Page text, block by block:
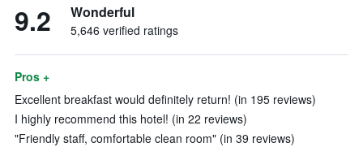
9.2 Wonderful
5,646 verified ratings
Pros +
Excellent breakfast would definitely return! (in 195 reviews)
I highly recommend this hotel! (in 22 reviews)
"Friendly staff, comfortable clean room" (in 39 reviews)